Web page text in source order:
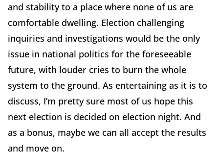
and stability to a place where none of us are
comfortable dwelling. Election challenging
inquiries and investigations would be the only
issue in national politics for the foreseeable
future, with louder cries to burn the whole
system to the ground. As entertaining as it is to
discuss, I’m pretty sure most of us hope this
next election is decided on election night. And
as a bonus, maybe we can all accept the results
and move on.